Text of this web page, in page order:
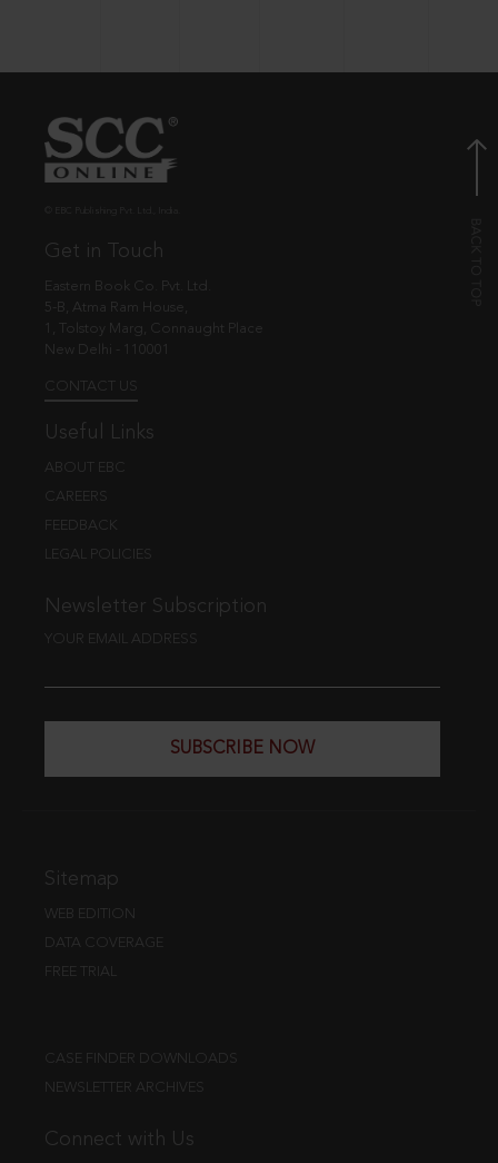
Get in Touch
Eastern Book Co. Pvt. Ltd.
5-B, Atma Ram House,
1, Tolstoy Marg, Connaught Place
New Delhi - 110001
CONTACT US
Useful Links
ABOUT EBC
CAREERS
FEEDBACK
LEGAL POLICIES
Newsletter Subscription
YOUR EMAIL ADDRESS
SUBSCRIBE NOW
Sitemap
WEB EDITION
DATA COVERAGE
FREE TRIAL
CASE FINDER DOWNLOADS
NEWSLETTER ARCHIVES
Connect with Us